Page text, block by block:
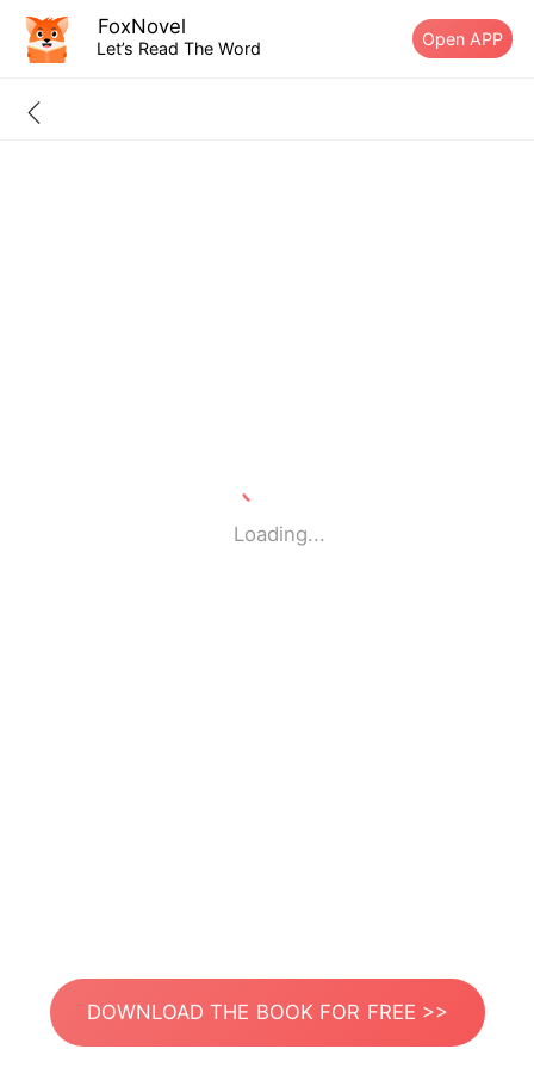
FoxNovel
Let’s Read The Word Open APP
Loading...
DOWNLOAD THE BOOK FOR FREE >>